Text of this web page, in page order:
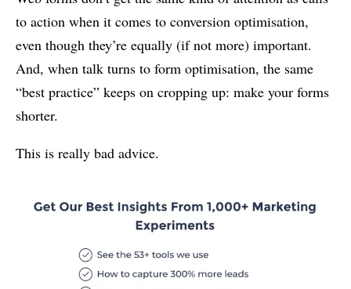
to action when it comes to conversion optimisation,
even though they’re equally (if not more) important.
And, when talk turns to form optimisation, the same
“best practice” keeps on cropping up: make your forms
shorter.
This is really bad advice.